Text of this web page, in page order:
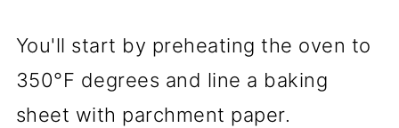
You'll start by preheating the oven to
350°F degrees and line a baking
sheet with parchment paper.